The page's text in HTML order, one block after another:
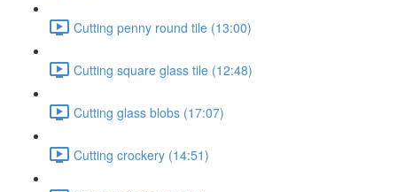
Cutting penny round tile (13:00)
Cutting square glass tile (12:48)
Cutting glass blobs (17:07)
Cutting crockery (14:51)